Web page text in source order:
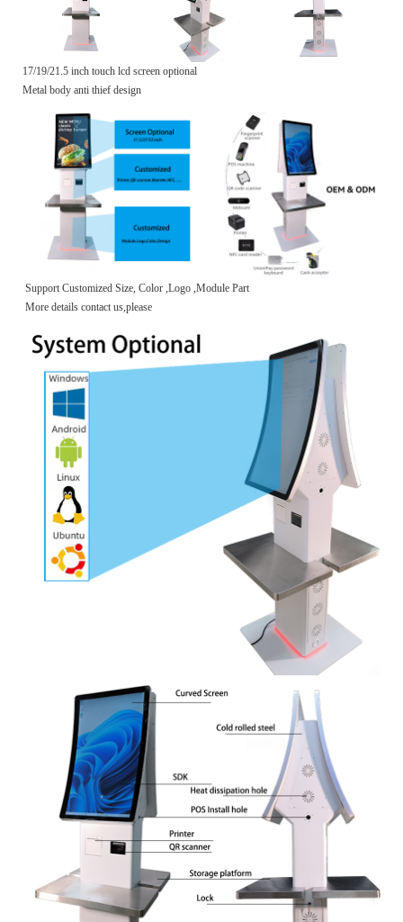
17/19/21.5 inch touch lcd screen optional
Metal body anti thief design
Support Customized Size, Color ,Logo ,Module Part
More details contact us,please